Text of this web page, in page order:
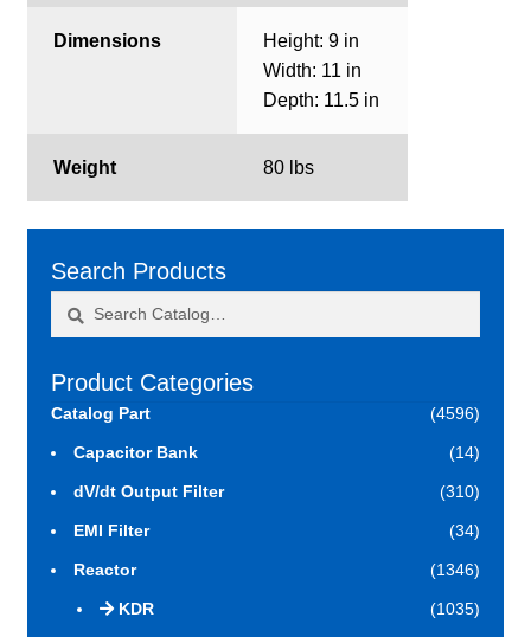
Dimensions
Height: 9 in
Width: 11 in
Depth: 11.5 in
Weight 80 lbs
Search Products
Product Categories
Catalog Part (4596)
Capacitor Bank (14)
dV/dt Output Filter (310)
EMI Filter (34)
Reactor (1346)
KDR (1035)